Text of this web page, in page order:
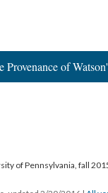
Provenance of
of Pennsylvania, fall